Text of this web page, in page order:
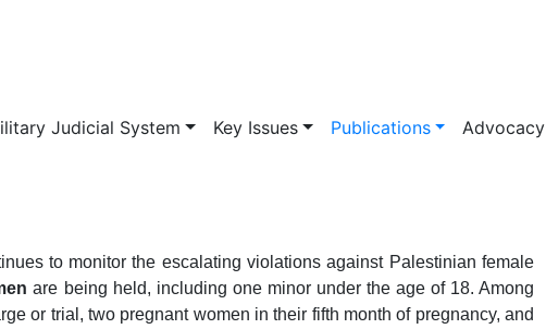
Judicial System Key Issues Publications Advocacy
to monitor the escalating violations against Palestinian female
are being held, including one minor under the age of 18. Among
or trial, two pregnant women in their fifth month of pregnancy, and